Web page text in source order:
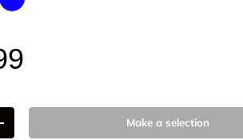
Anodize
Blue Anodized
Make a selection